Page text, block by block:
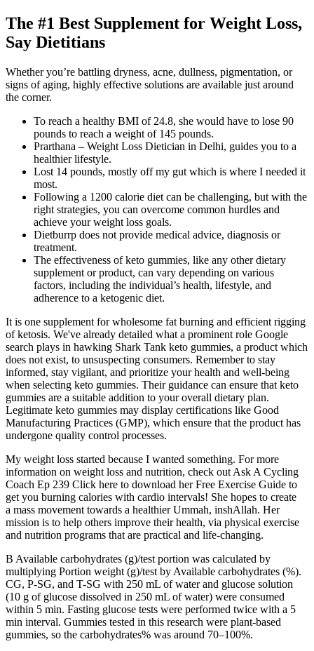
The #1 Best Supplement for Weight Loss,
Say Dietitians
Whether you’re battling dryness, acne, dullness, pigmentation, or
signs of aging, highly effective solutions are available just around
the corner.
To reach a healthy BMI of 24.8, she would have to lose 90
pounds to reach a weight of 145 pounds.
Prarthana – Weight Loss Dietician in Delhi, guides you to a
healthier lifestyle.
Lost 14 pounds, mostly off my gut which is where I needed it
most.
Following a 1200 calorie diet can be challenging, but with the
right strategies, you can overcome common hurdles and
achieve your weight loss goals.
Dietburrp does not provide medical advice, diagnosis or
treatment.
The effectiveness of keto gummies, like any other dietary
supplement or product, can vary depending on various
factors, including the individual’s health, lifestyle, and
adherence to a ketogenic diet.
It is one supplement for wholesome fat burning and efficient rigging
of ketosis. We've already detailed what a prominent role Google
search plays in hawking Shark Tank keto gummies, a product which
does not exist, to unsuspecting consumers. Remember to stay
informed, stay vigilant, and prioritize your health and well-being
when selecting keto gummies. Their guidance can ensure that keto
gummies are a suitable addition to your overall dietary plan.
Legitimate keto gummies may display certifications like Good
Manufacturing Practices (GMP), which ensure that the product has
undergone quality control processes.
My weight loss started because I wanted something. For more
information on weight loss and nutrition, check out Ask A Cycling
Coach Ep 239 Click here to download her Free Exercise Guide to
get you burning calories with cardio intervals! She hopes to create
a mass movement towards a healthier Ummah, inshAllah. Her
mission is to help others improve their health, via physical exercise
and nutrition programs that are practical and life-changing.
B Available carbohydrates (g)/test portion was calculated by
multiplying Portion weight (g)/test by Available carbohydrates (%).
CG, P-SG, and T-SG with 250 mL of water and glucose solution
(10 g of glucose dissolved in 250 mL of water) were consumed
within 5 min. Fasting glucose tests were performed twice with a 5
min interval. Gummies tested in this research were plant-based
gummies, so the carbohydrates% was around 70–100%.